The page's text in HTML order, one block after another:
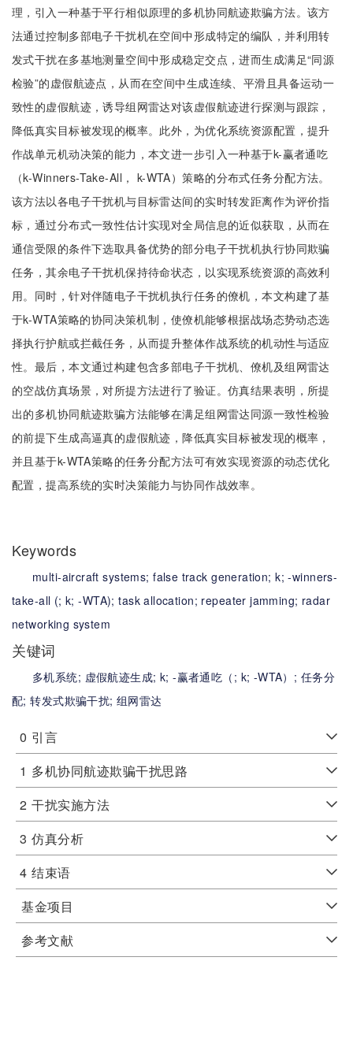
理，引入一种基于平行相似原理的多机协同航迹欺骗方法。该方
法通过控制多部电子干扰机在空间中形成特定的编队，并利用转
发式干扰在多基地测量空间中形成稳定交点，进而生成满足“同源
检验”的虚假航迹点，从而在空间中生成连续、平滑且具备运动一
致性的虚假航迹，诱导组网雷达对该虚假航迹进行探测与跟踪，
降低真实目标被发现的概率。此外，为优化系统资源配置，提升
作战单元机动决策的能力，本文进一步引入一种基于k-赢者通吃
（k-Winners-Take-All， k-WTA）策略的分布式任务分配方法。
该方法以各电子干扰机与目标雷达间的实时转发距离作为评价指
标，通过分布式一致性估计实现对全局信息的近似获取，从而在
通信受限的条件下选取具备优势的部分电子干扰机执行协同欺骗
任务，其余电子干扰机保持待命状态，以实现系统资源的高效利
用。同时，针对伴随电子干扰机执行任务的僚机，本文构建了基
于k-WTA策略的协同决策机制，使僚机能够根据战场态势动态选
择执行护航或拦截任务，从而提升整体作战系统的机动性与适应
性。最后，本文通过构建包含多部电子干扰机、僚机及组网雷达
的空战仿真场景，对所提方法进行了验证。仿真结果表明，所提
出的多机协同航迹欺骗方法能够在满足组网雷达同源一致性检验
的前提下生成高逼真的虚假航迹，降低真实目标被发现的概率，
并且基于k-WTA策略的任务分配方法可有效实现资源的动态优化
配置，提高系统的实时决策能力与协同作战效率。
Keywords
multi-aircraft systems;false track generation;k;-winners-
take-all (;k;-WTA);task allocation; repeater jamming; radar
networking system
关键词
多机系统; 虚假航迹生成; k;-赢者通吃（; k; -WTA）; 任务分
配;转发式欺骗干扰;组网雷达
0 引言
1 多机协同航迹欺骗干扰思路
2 干扰实施方法
3 仿真分析
4 结束语
基金项目
参考文献